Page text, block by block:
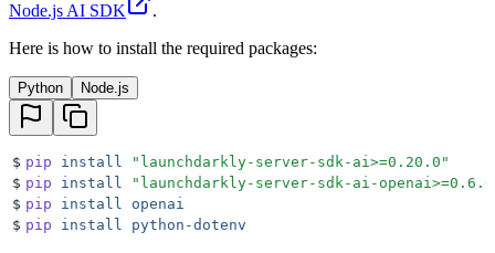
Node.js AI SDK
.
Here is how to install the required packages:
Python Node.js
$ pip install " launchdarkly-server-sdk-ai>=0.20.0 "
$ pip install " launchdarkly-server-sdk-ai-openai>=0.6.0
$ pip install openai
$ pip install python-dotenv